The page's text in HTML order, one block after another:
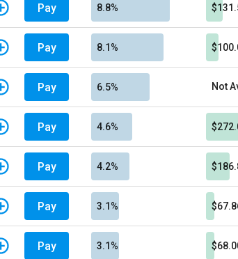
Pay 8.8%
Pay 8.1%
Pay 6.5% Not
Pay 4.6%
Pay 4.2%
Pay 3.1%
Pay 3.1%